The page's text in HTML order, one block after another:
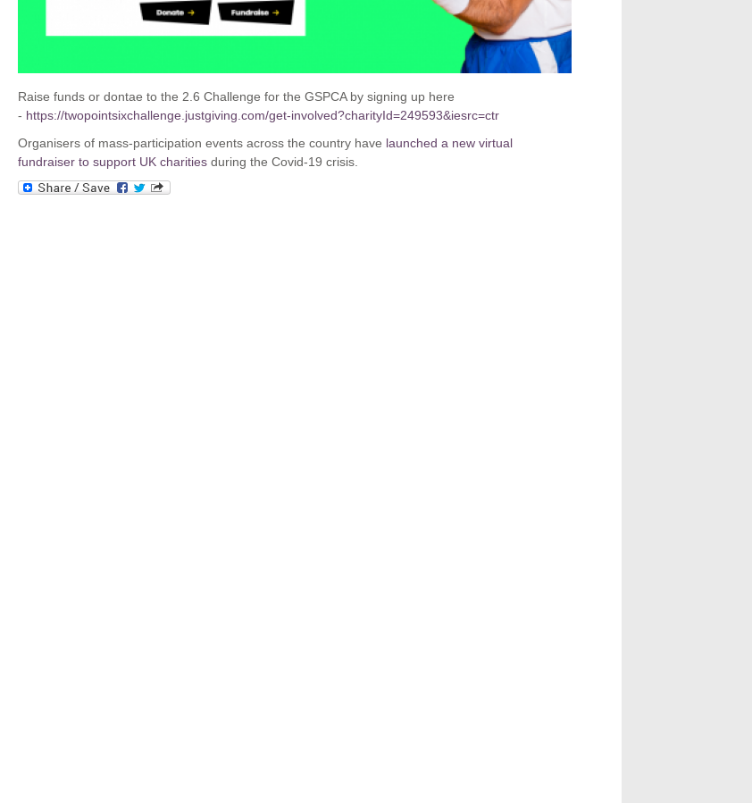
Raise funds or dontae to the 2.6 Challenge for the GSPCA by signing up here
- https://twopointsixchallenge.justgiving.com/get-involved?charityId=249593&iesrc=ctr
Organisers of mass-participation events across the country have launched a new virtual
fundraiser to support UK charities during the Covid-19 crisis.